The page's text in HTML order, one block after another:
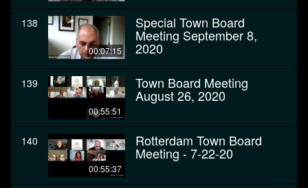
138
00:07:15
Special Town Board
Meeting September 8,
2020
139
00:55:51
Town Board Meeting
August 26, 2020
140
00:55:37
Rotterdam Town Board
Meeting - 7-22-20